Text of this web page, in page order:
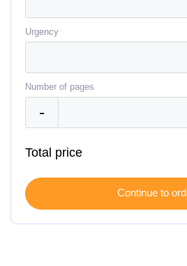
Urgency
Number of pages
Total price